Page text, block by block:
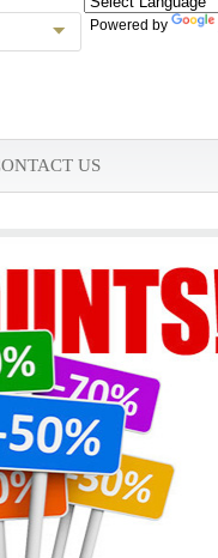
Powered by
US